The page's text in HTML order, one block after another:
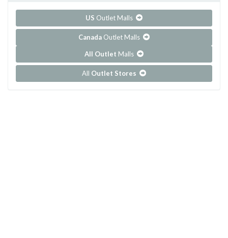
US Outlet Malls
Canada Outlet Malls
All Outlet Malls
All Outlet Stores